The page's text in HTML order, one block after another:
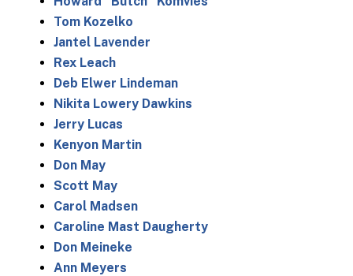
Tom Kozelko
Jantel Lavender
Rex Leach
Deb Elwer Lindeman
Nikita Lowery Dawkins
Jerry Lucas
Kenyon Martin
Don May
Scott May
Carol Madsen
Caroline Mast Daugherty
Don Meineke
Ann Meyers